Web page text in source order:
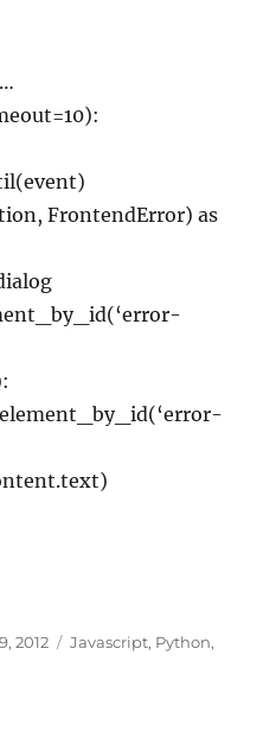
FrontendError) as
2012 Categories
Javascript, Python,